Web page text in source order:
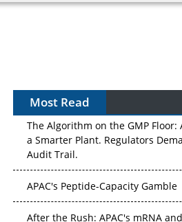
Most Read
The Algorithm on the GMP Floor:
a Smarter Plant. Regulators
Audit Trail.
APAC's Peptide-Capacity Gamble